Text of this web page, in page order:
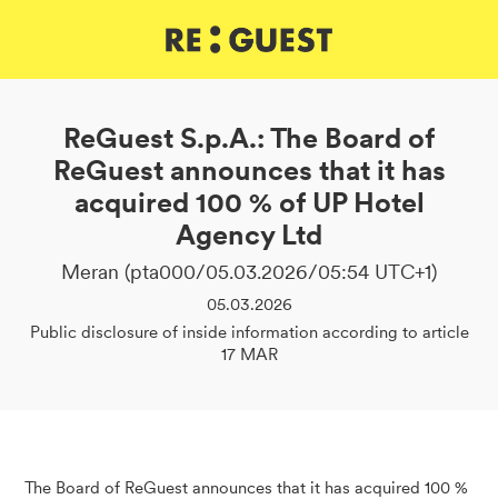
ReGuest S.p.A.: The Board of
ReGuest announces that it has
acquired 100 % of UP Hotel
Agency Ltd
Meran (pta000/05.03.2026/05:54 UTC+1)
05.03.2026
Public disclosure of inside information according to article
17 MAR
The Board of ReGuest announces that it has acquired 100 %